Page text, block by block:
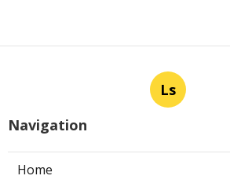
Ls
Navigation
Home